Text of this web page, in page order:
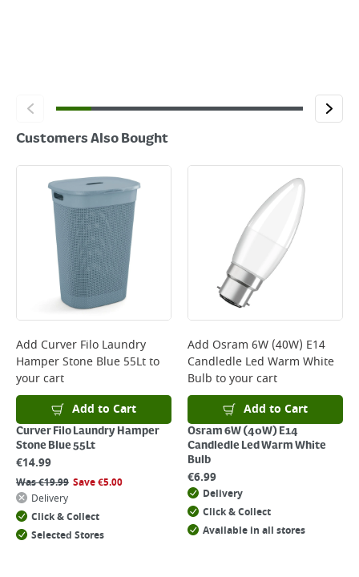
Customers Also Bought
Add Curver Filo Laundry
Hamper Stone Blue 55Ltto
your cart
Add to Cart
Curver Filo Laundry Hamper
Stone Blue 55Lt
€14.99
Was€19.99 Save€5.00
Delivery
Click & Collect
Selected Stores
Add Osram 6W (40W) E14
Candledle Led Warm White
Bulb to your cart
Add to Cart
Osram 6W (40W) E14
Candledle Led Warm White
Bulb
€6.99
Delivery
Click & Collect
Available in all stores